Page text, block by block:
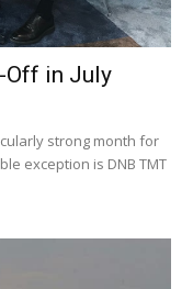
Off in July
strong month for
exception is DNB TMT